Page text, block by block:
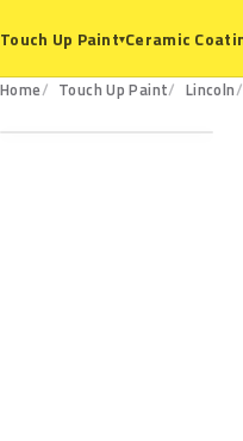
Touch Up Paint▾Ceramic
Home Touch Up Paint Lincoln
M6974D